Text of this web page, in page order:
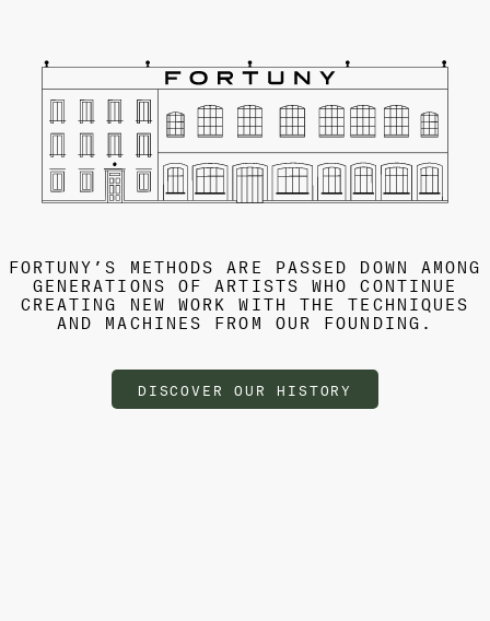
FORTUNY’S METHODS ARE PASSED DOWN AMONG
GENERATIONS OF ARTISTS WHO CONTINUE
CREATING NEW WORK WITH THE TECHNIQUES
AND MACHINES FROM OUR FOUNDING.
DISCOVER OUR HISTORY